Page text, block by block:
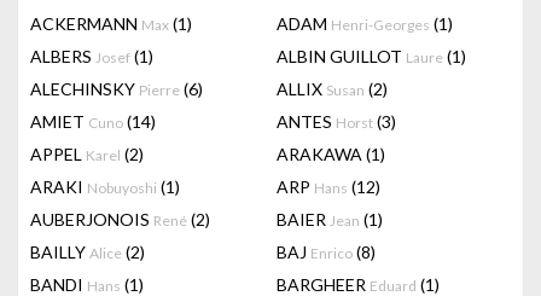
ACKERMANN Max (1) ADAM Henri-Georges (1)
ALBERS Josef (1) ALBIN GUILLOT Laure (1)
ALECHINSKY Pierre (6) ALLIX Susan (2)
AMIET Cuno (14) ANTES Horst (3)
APPEL Karel (2) ARAKAWA (1)
ARAKI Nobuyoshi (1) ARP Hans (12)
AUBERJONOIS René (2) BAIER Jean (1)
BAILLY Alice (2) BAJ Enrico (8)
BANDI Hans (1) BARGHEER Eduard (1)